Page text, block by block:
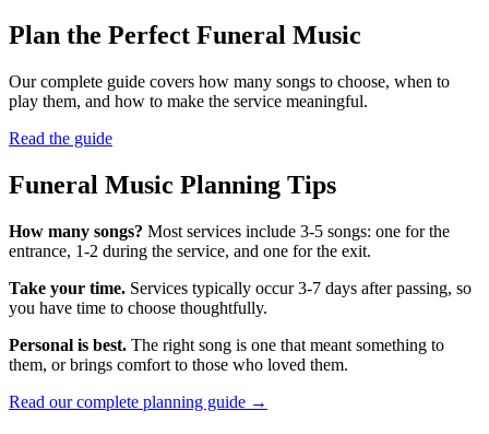
Plan the Perfect Funeral Music
Our complete guide covers how many songs to choose, when to
play them, and how to make the service meaningful.
Read the guide
Funeral Music Planning Tips
How many songs? Most services include 3-5 songs: one for the
entrance, 1-2 during the service, and one for the exit.
Take your time. Services typically occur 3-7 days after passing, so
you have time to choose thoughtfully.
Personal is best. The right song is one that meant something to
them, or brings comfort to those who loved them.
Read our complete planning guide →